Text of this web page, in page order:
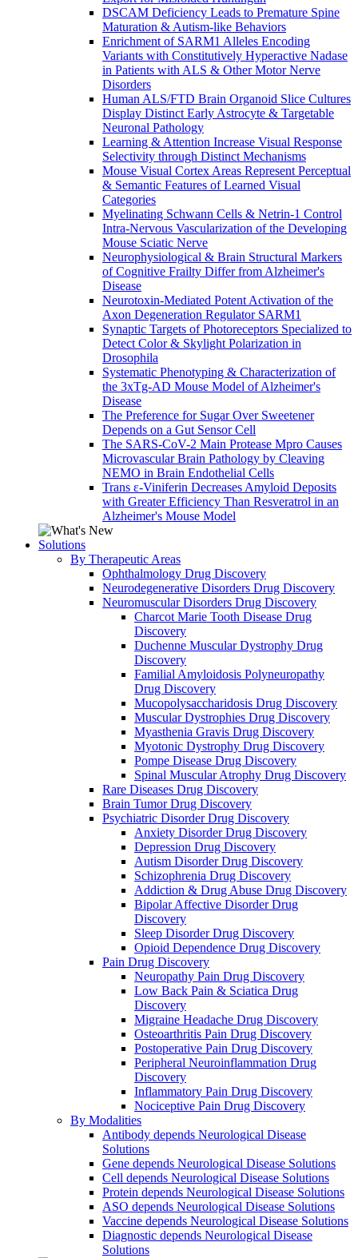
DSCAM Deficiency Leads to Premature Spine
Maturation & Autism-like Behaviors
Enrichment of SARM1 Alleles Encoding
Variants with Constitutively Hyperactive Nadase
in Patients with ALS & Other Motor Nerve
Disorders
Human ALS/FTD Brain Organoid Slice Cultures
Display Distinct Early Astrocyte & Targetable
Neuronal Pathology
Learning & Attention Increase Visual Response
Selectivity through Distinct Mechanisms
Mouse Visual Cortex Areas Represent Perceptual
& Semantic Features of Learned Visual
Categories
Myelinating Schwann Cells & Netrin-1 Control
Intra-Nervous Vascularization of the Developing
Mouse Sciatic Nerve
Neurophysiological & Brain Structural Markers
of Cognitive Frailty Differ from Alzheimer's
Disease
Neurotoxin-Mediated Potent Activation of the
Axon Degeneration Regulator SARM1
Synaptic Targets of Photoreceptors Specialized to
Detect Color & Skylight Polarization in
Drosophila
Systematic Phenotyping & Characterization of
the 3xTg-AD Mouse Model of Alzheimer's
Disease
The Preference for Sugar Over Sweetener
Depends on a Gut Sensor Cell
The SARS-CoV-2 Main Protease Mpro Causes
Microvascular Brain Pathology by Cleaving
NEMO in Brain Endothelial Cells
Trans ε-Viniferin Decreases Amyloid Deposits
with Greater Efficiency Than Resveratrol in an
Alzheimer's Mouse Model
Solutions
By Therapeutic Areas
Ophthalmology Drug Discovery
Neurodegenerative Disorders Drug Discovery
Neuromuscular Disorders Drug Discovery
Charcot Marie Tooth Disease Drug
Discovery
Duchenne Muscular Dystrophy Drug
Discovery
Familial Amyloidosis Polyneuropathy
Drug Discovery
Mucopolysaccharidosis Drug Discovery
Muscular Dystrophies Drug Discovery
Myasthenia Gravis Drug Discovery
Myotonic Dystrophy Drug Discovery
Pompe Disease Drug Discovery
Spinal Muscular Atrophy Drug Discovery
Rare Diseases Drug Discovery
Brain Tumor Drug Discovery
Psychiatric Disorder Drug Discovery
Anxiety Disorder Drug Discovery
Depression Drug Discovery
Autism Disorder Drug Discovery
Schizophrenia Drug Discovery
Addiction & Drug Abuse Drug Discovery
Bipolar Affective Disorder Drug
Discovery
Sleep Disorder Drug Discovery
Opioid Dependence Drug Discovery
Pain Drug Discovery
Neuropathy Pain Drug Discovery
Low Back Pain & Sciatica Drug
Discovery
Migraine Headache Drug Discovery
Osteoarthritis Pain Drug Discovery
Postoperative Pain Drug Discovery
Peripheral Neuroinflammation Drug
Discovery
Inflammatory Pain Drug Discovery
Nociceptive Pain Drug Discovery
By Modalities
Antibody depends Neurological Disease
Solutions
Gene depends Neurological Disease Solutions
Cell depends Neurological Disease Solutions
Protein depends Neurological Disease Solutions
ASO depends Neurological Disease Solutions
Vaccine depends Neurological Disease Solutions
Diagnostic depends Neurological Disease
Solutions